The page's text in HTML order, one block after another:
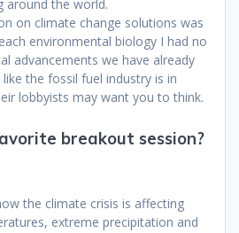
around the world.
on climate change solutions was
environmental biology I had no
advancements we have already
the fossil fuel industry is in
lobbyists may want you to think.
breakout session?
the climate crisis is affecting
extreme precipitation and